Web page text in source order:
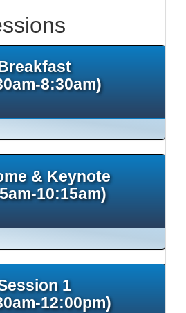
8:30am)
& Keynote
10:15am)
1
12:00pm)